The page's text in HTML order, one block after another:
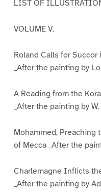
LIST OF
VOLUME V.
Roland Calls for
_After the painting by
A Reading from the
_After the painting by W.
Mohammed, Preaching
of Mecca _After the
Charlemagne Inflicts
_After the painting by